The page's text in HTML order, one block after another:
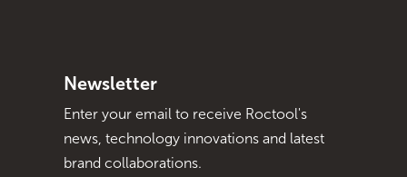
Newsletter
Enter your email to receive Roctool's
news, technology innovations and latest
brand collaborations.